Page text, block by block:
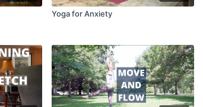
Yoga for Anxiety